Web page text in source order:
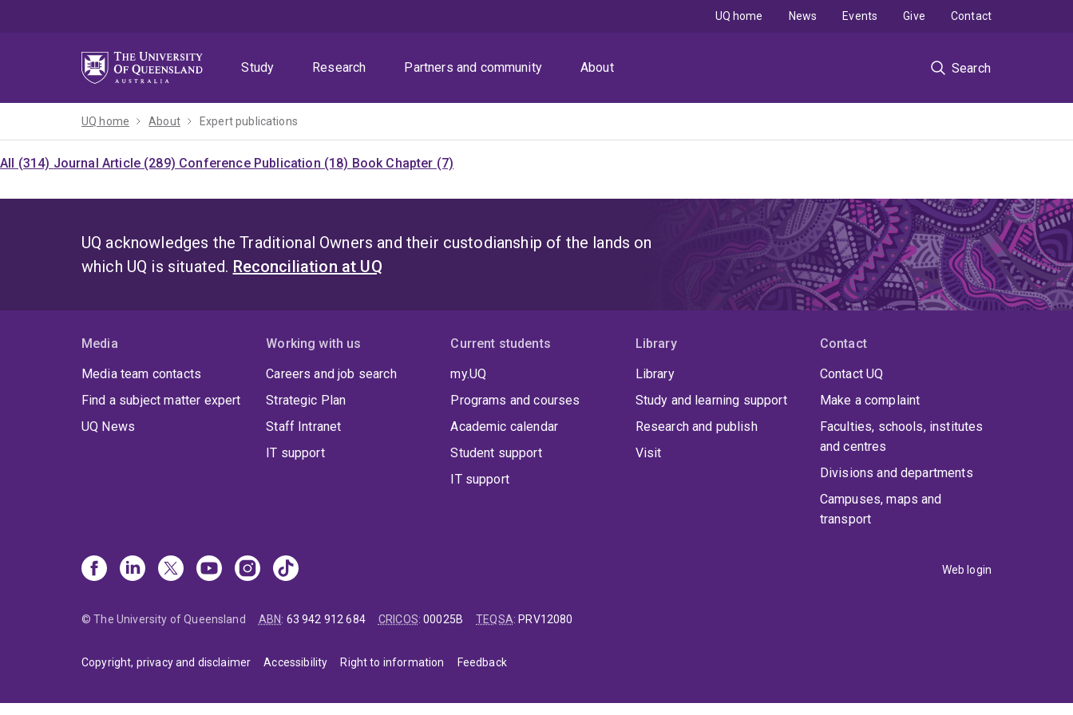
Study
Research Partners and community About Search
UQ home News Events Give Contact
UQ home About Expert publications
All (314) Journal Article (289) Conference Publication (18) Book Chapter (7)
UQ acknowledges the Traditional Owners and their custodianship of the lands on
which UQ is situated. Reconciliation at UQ
Media
Media team contacts
Find a subject matter expert
UQ News
Working with us
Careers and job search
Strategic Plan
Staff Intranet
IT support
Current students
my.UQ
Programs and courses
Academic calendar
Student support
IT support
Library
Library
Study and learning support
Research and publish
Visit
Contact
Contact UQ
Make a complaint
Faculties, schools, institutes
and centres
Divisions and departments
Campuses, maps and
transport
Web login
© The University of Queensland ABN: 63 942 912 684 CRICOS:00025B TEQSA: PRV12080
Copyright, privacy and disclaimer Accessibility Right to information Feedback